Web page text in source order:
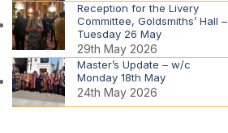
Reception for the Livery
Committee, Goldsmiths’ Hall –
Tuesday 26 May
29th May 2026
Master’s Update – w/c
Monday 18th May
24th May 2026